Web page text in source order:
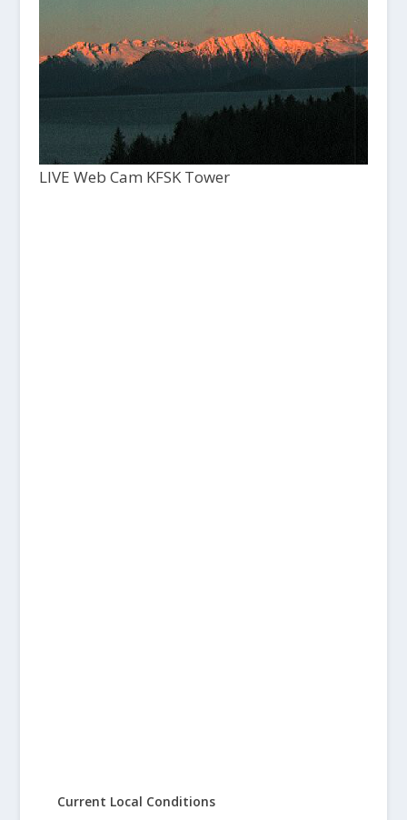
LIVE Web Cam KFSK Tower
Current Local Conditions